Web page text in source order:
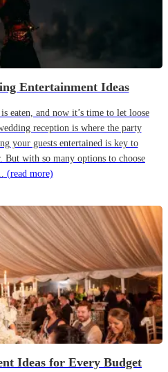
Entertainment Ideas
eaten, and now it’s time to let loose
reception is where the party
your guests entertained is key to
with so many options to choose
(read more)
Ideas for Every Budget